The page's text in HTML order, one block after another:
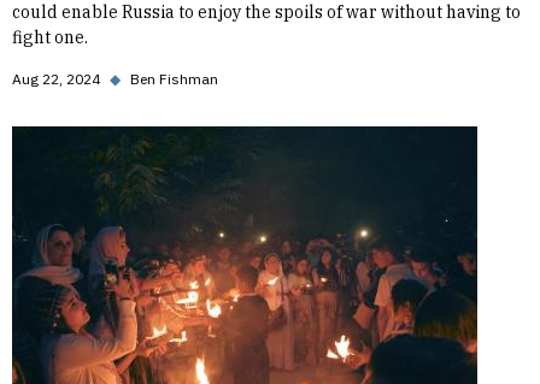
could enable Russia to enjoy the spoils of war without having to
fight one.
Aug 22, 2024 ◆ Ben Fishman